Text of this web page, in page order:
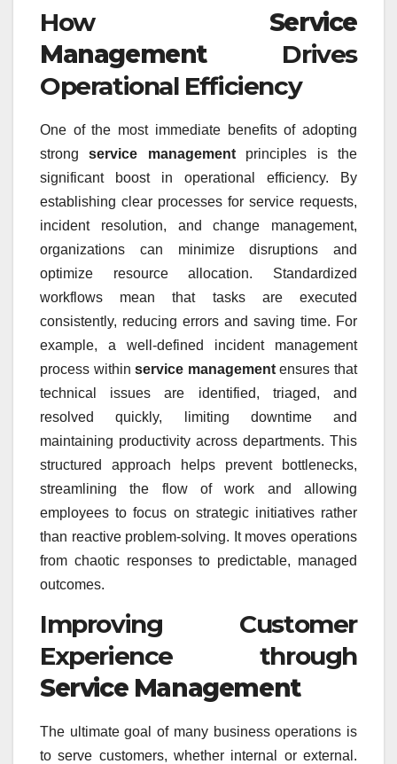
How Service
ManagementDrives
Operational Efficiency
One of the most immediate benefits of adopting
strongservice managementprinciples is the
significant boost in operational efficiency. By
establishing clear processes for service requests,
incident resolution, and change management,
organizations can minimize disruptions and
optimize resource allocation. Standardized
workflows mean that tasks are executed
consistently, reducing errors and saving time. For
example, a well-defined incident management
process withinservice managementensures that
technical issues are identified, triaged, and
resolved quickly, limiting downtime and
maintaining productivity across departments. This
structured approach helps prevent bottlenecks,
streamlining the flow of work and allowing
employees to focus on strategic initiatives rather
than reactive problem-solving. It moves operations
from chaotic responses to predictable, managed
outcomes.
Improving Customer
Experience through
Service Management
The ultimate goal of many business operations is
to serve customers, whether internal or external.